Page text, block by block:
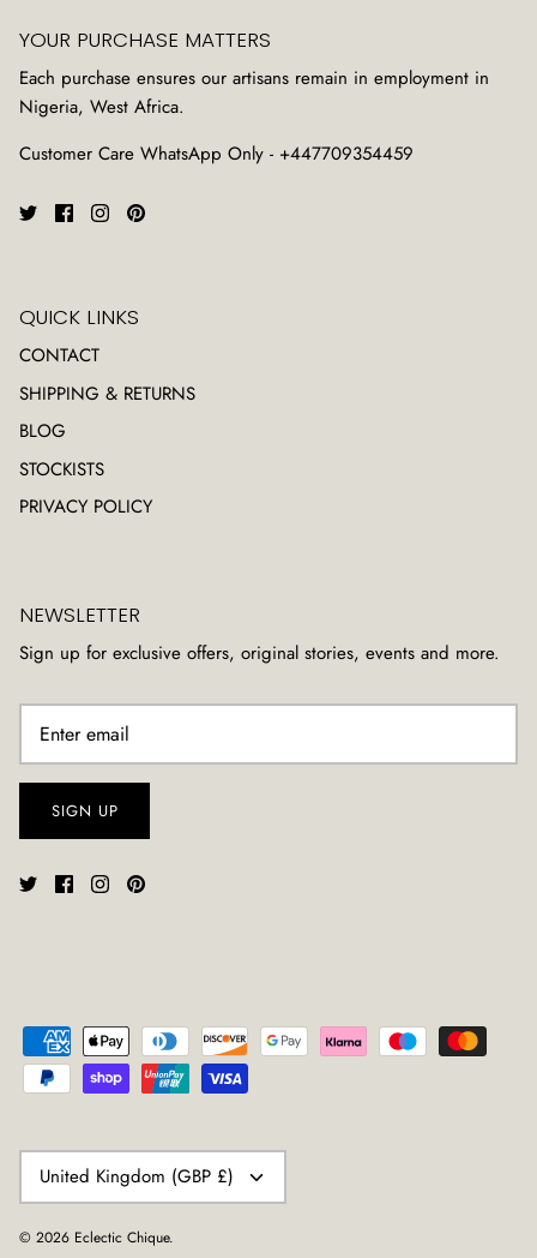
YOUR PURCHASE MATTERS
Each purchase ensures our artisans remain in employment in
Nigeria, West Africa.
Customer Care WhatsApp Only - +447709354459
QUICK LINKS
CONTACT
SHIPPING & RETURNS
BLOG
STOCKISTS
PRIVACY POLICY
NEWSLETTER
Sign up for exclusive offers, original stories, events and more.
SIGN UP
CURRENCY
United Kingdom (GBP £)
© 2026 Eclectic Chique.